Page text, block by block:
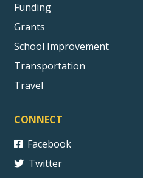
Funding
Grants
School Improvement
Transportation
Travel
CONNECT
Facebook
Twitter